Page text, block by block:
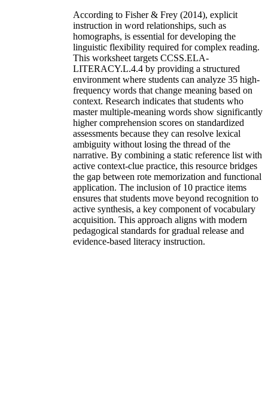
According to Fisher & Frey (2014), explicit
instruction in word relationships, such as
homographs, is essential for developing the
linguistic flexibility required for complex reading.
This worksheet targets CCSS.ELA-
LITERACY.L.4.4 by providing a structured
environment where students can analyze 35 high-
frequency words that change meaning based on
context. Research indicates that students who
master multiple-meaning words show significantly
higher comprehension scores on standardized
assessments because they can resolve lexical
ambiguity without losing the thread of the
narrative. By combining a static reference list with
active context-clue practice, this resource bridges
the gap between rote memorization and functional
application. The inclusion of 10 practice items
ensures that students move beyond recognition to
active synthesis, a key component of vocabulary
acquisition. This approach aligns with modern
pedagogical standards for gradual release and
evidence-based literacy instruction.